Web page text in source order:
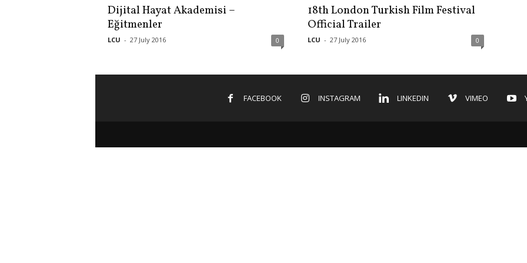
Dijital Hayat Akademisi –
Eğitmenler
LCU - 27 July 2016 0
18th London Turkish Film Festival
Official Trailer
LCU - 27 July 2016 0
FACEBOOK INSTAGRAM LINKEDIN VIMEO